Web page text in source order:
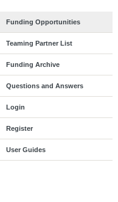
Funding Opportunities
Teaming Partner List
Funding Archive
Questions and Answers
Login
Register
User Guides